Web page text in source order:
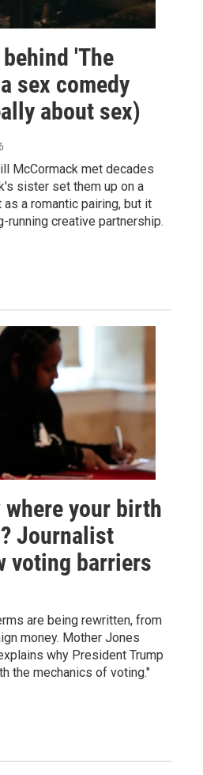
'The
sex comedy
about sex)
McCormack met decades
sister set them up on a
a romantic pairing, but it
running creative partnership.
where your birth
Journalist
voting barriers
are being rewritten, from
money. Mother Jones
why President Trump
the mechanics of voting."